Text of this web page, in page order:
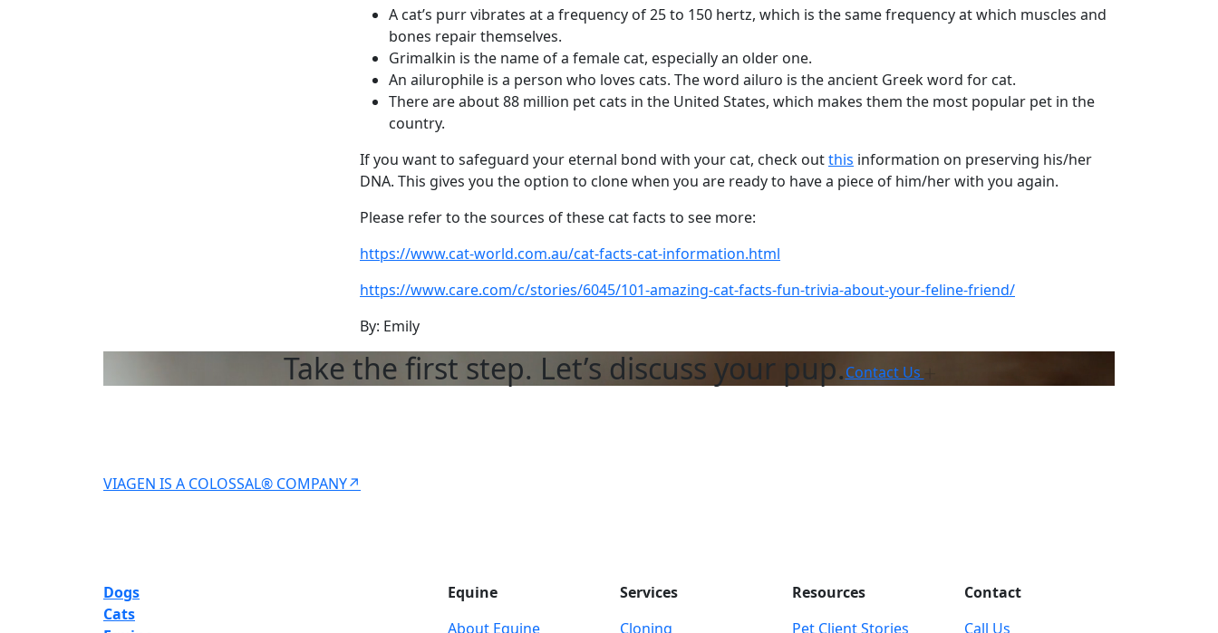
A cat’s purr vibrates at a frequency of 25 to 150 hertz, which is the same frequency at which muscles and
bones repair themselves.
Grimalkin is the name of a female cat, especially an older one.
An ailurophile is a person who loves cats. The word ailuro is the ancient Greek word for cat.
There are about 88 million pet cats in the United States, which makes them the most popular pet in the
country.
If you want to safeguard your eternal bond with your cat, check outthis information on preserving his/her
DNA. This gives you the option to clone when you are ready to have a piece of him/her with you again.
Please refer to the sources of these cat facts to see more:
https://www.cat-world.com.au/cat-facts-cat-information.html
https://www.care.com/c/stories/6045/101-amazing-cat-facts-fun-trivia-about-your-feline-friend/
By: Emily
Take the first step. Let’s discuss your pup.Contact Us
VIAGEN IS A COLOSSAL® COMPANY↗
Dogs
Cats
Equine
About Equine
Services
Cloning
Resources
Pet Client Stories
Contact
Call Us